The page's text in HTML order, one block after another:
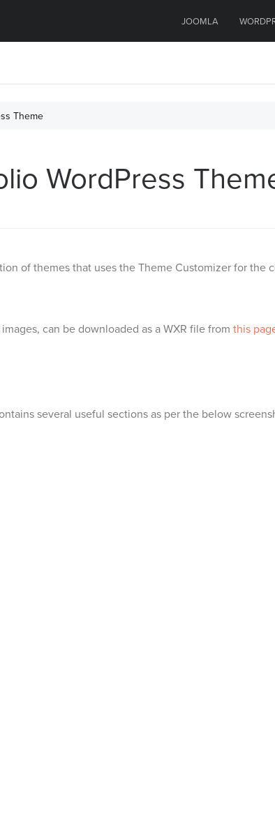
JOOMLA
Theme
WordPress
of themes that uses the Theme Customizer for
can be downloaded as a WXR file from this
several useful sections as per the below